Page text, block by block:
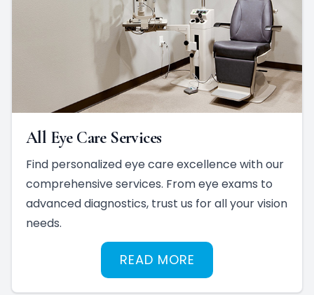
All Eye Care Services
Find personalized eye care excellence with our
comprehensive services. From eye exams to
advanced diagnostics, trust us for all your vision
needs.
READ MORE